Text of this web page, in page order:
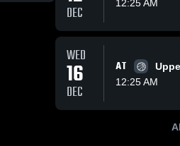
DEC
12:25 AM
WED
16
DEC
AT
12:25 AM